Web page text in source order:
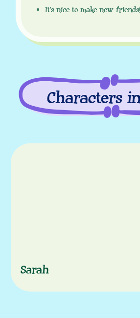
It’s nice to make new friends!
Characters
episode
Sarah